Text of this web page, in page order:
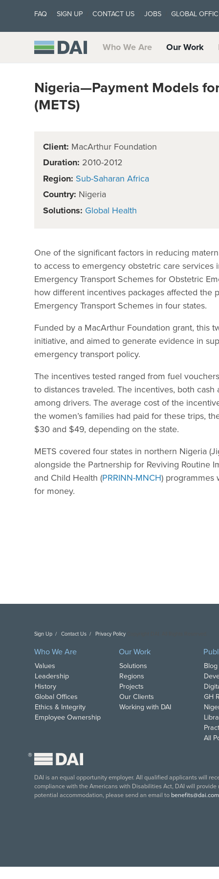
FAQ SIGN UP CONTACT US JOBS GLOBAL
Who We Are Our Work
Nigeria—Payment Models
(METS)
Client: MacArthur Foundation
Duration: 2010-2012
Region: Sub-Saharan Africa
Country: Nigeria
Solutions: Global Health
One of the significant factors in reducing
to access to emergency obstetric care
Emergency Transport Schemes for Obstetric
how different incentives packages affected the
Emergency Transport Schemes in four states.
Funded by a MacArthur Foundation grant, this
initiative, and aimed to generate evidence in
emergency transport policy.
The incentives tested ranged from fuel
to distances traveled. The incentives, both
among drivers. The average cost of the
the women’s families had paid for these trips,
$30 and $49, depending on the state.
METS covered four states in northern Nigeria
alongside the Partnership for Reviving Routine
and Child Health (PRRINN-MNCH) programmes
for money.
Sign Up Contact Us Privacy Policy
Who We Are
Values
Leadership
History
Global Offices
Ethics & Integrity
Employee Ownership
Our Work
Solutions
Regions
Projects
Our Clients
Working with DAI
GH
All
®
DAI is an equal opportunity employer. All qualified applicants will
compliance with the Americans with Disabilities Act, DAI will
potential accommodation, please send an email to benefits@dai.com